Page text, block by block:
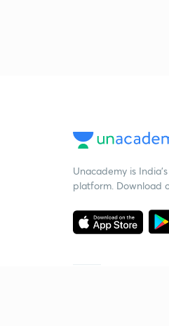
Unacademy is
platform. Download